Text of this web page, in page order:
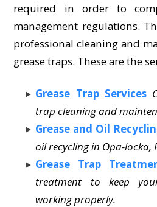
required in order to
management regulations.
professional cleaning and
grease traps. These are the
Grease Trap Services
trap cleaning and
Grease and Oil
oil recycling in Opa-locka,
Grease Trap
treatment to keep
working properly.